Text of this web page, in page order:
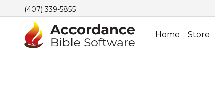
(407) 339-5855
Home Store